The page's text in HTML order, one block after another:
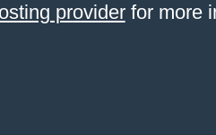
providerfor more